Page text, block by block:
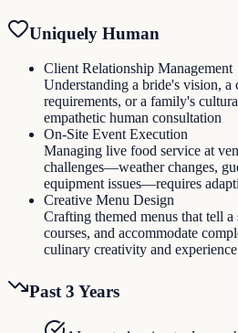
Uniquely Human
Client Relationship Management
Understanding a bride's vision, a
requirements, or a family's
empathetic human consultation
On-Site Event Execution
Managing live food service at
challenges—weather changes,
equipment issues—requires
Creative Menu Design
Crafting themed menus that tell
courses, and accommodate
culinary creativity and experience
Past 3 Years